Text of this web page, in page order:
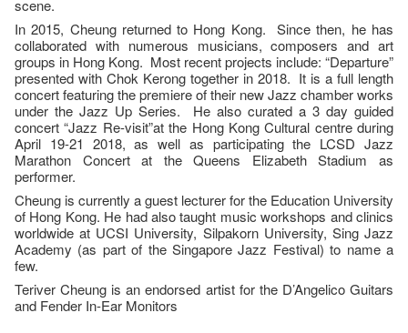
scene.
In 2015, Cheung returned to Hong Kong. Since then, he has
collaborated with numerous musicians, composers and art
groups in Hong Kong. Most recent projects include: “Departure”
presented with Chok Kerong together in 2018. It is a full length
concert featuring the premiere of their new Jazz chamber works
under the Jazz Up Series. He also curated a 3 day guided
concert “Jazz Re-visit”at the Hong Kong Cultural centre during
April 19-21 2018, as well as participating the LCSD Jazz
Marathon Concert at the Queens Elizabeth Stadium as
performer.
Cheung is currently a guest lecturer for the Education University
of Hong Kong. He had also taught music workshops and clinics
worldwide at UCSI University, Silpakorn University, Sing Jazz
Academy (as part of the Singapore Jazz Festival) to name a
few.
Teriver Cheung is an endorsed artist for the D’Angelico Guitars
and Fender In-Ear Monitors